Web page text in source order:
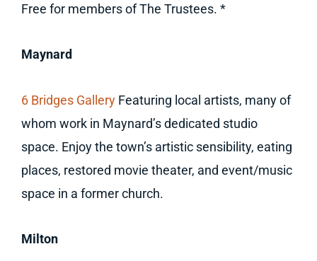
Free for members of The Trustees. *
Maynard
6 Bridges Gallery Featuring local artists, many of
whom work in Maynard’s dedicated studio
space. Enjoy the town’s artistic sensibility, eating
places, restored movie theater, and event/music
space in a former church.
Milton